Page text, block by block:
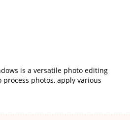
is a versatile photo editing
photos, apply various